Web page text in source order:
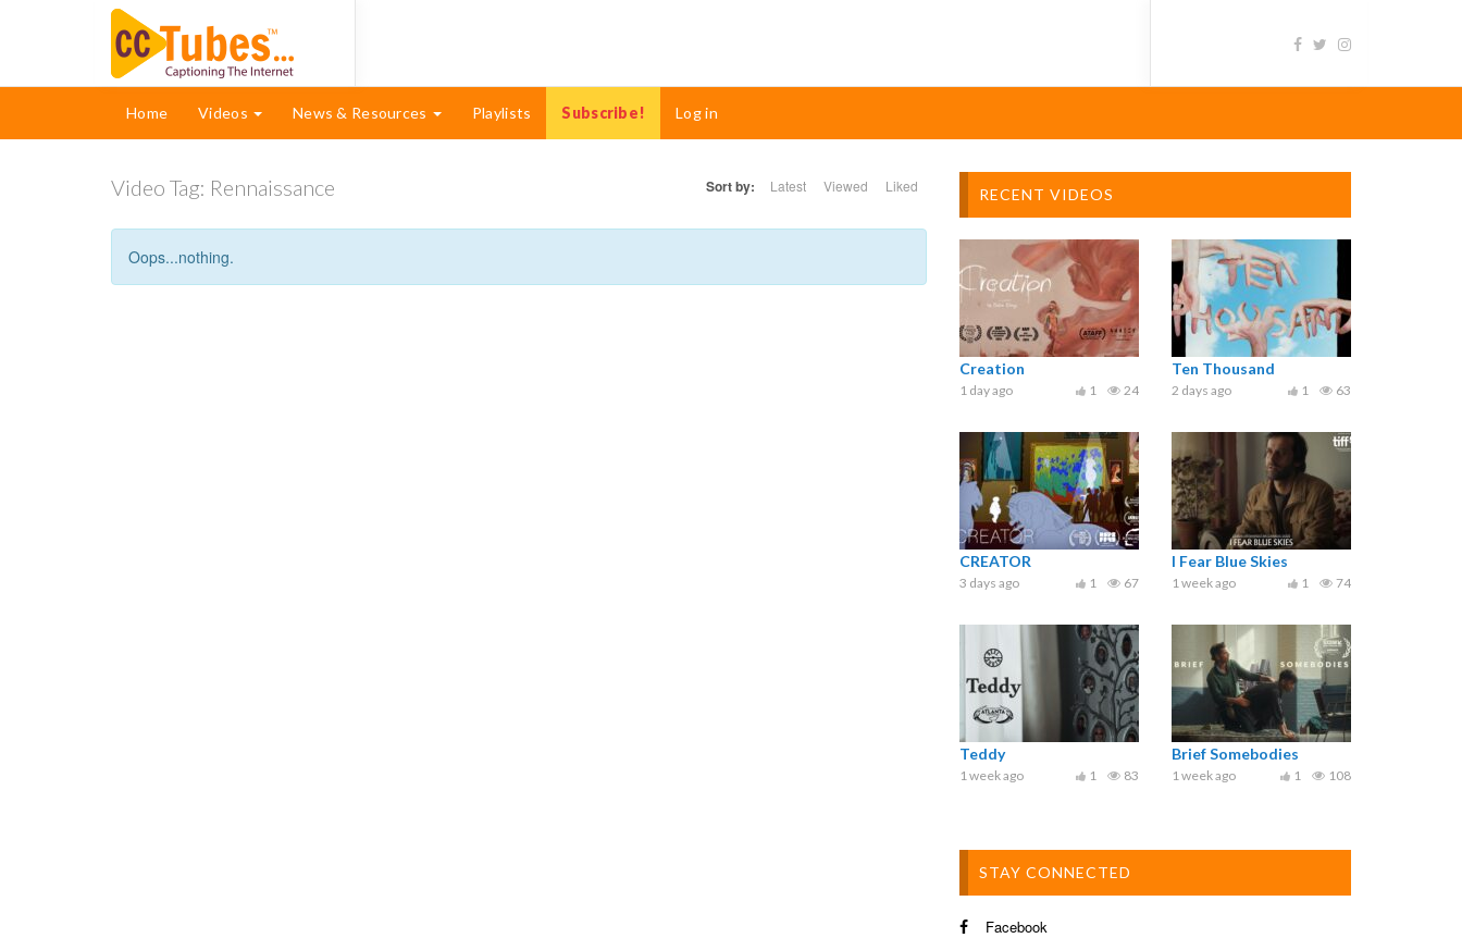
Home Videos News & Resources Playlists Subscribe! Log in
Video Tag: Rennaissance Sort by: Latest Viewed Liked
Oops...nothing.
RECENT VIDEOS
Creation
1 day ago 24
1
Ten Thousand
2 days ago 63
1
CREATOR
3 days ago 67
1
I Fear Blue Skies
1 week ago 74
1
Teddy
1 week ago 83
1
Brief Somebodies
1 week ago 108
1
STAY CONNECTED
Facebook